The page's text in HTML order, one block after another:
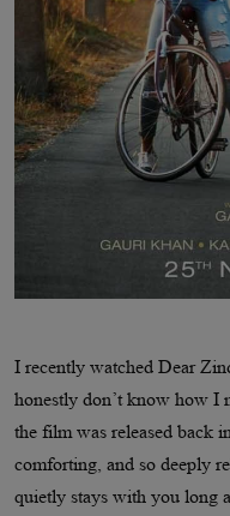
I recently watched Dear
honestly don’t know how I
the film was released back
comforting, and so deeply
quietly stays with you long